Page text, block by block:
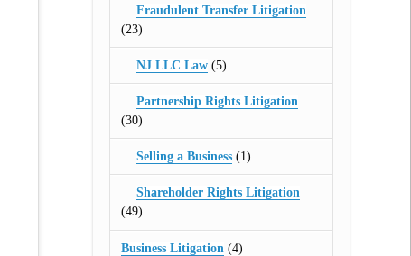
Fraudulent Transfer Litigation
(23)
NJ LLC Law (5)
Partnership Rights Litigation
(30)
Selling a Business (1)
Shareholder Rights Litigation
(49)
Business Litigation (4)